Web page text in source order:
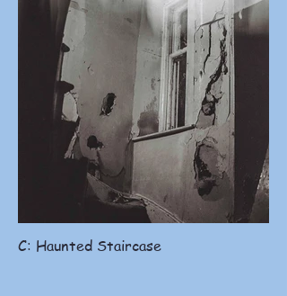
C: Haunted Staircase